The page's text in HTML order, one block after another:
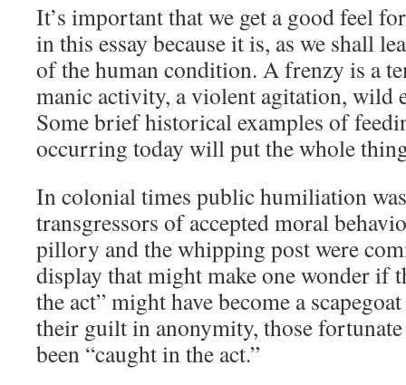
It’s important that we get a good feel
in this essay because it is, as we shall
of the human condition. A frenzy is a
manic activity, a violent agitation, wild
Some brief historical examples of
occurring today will put the whole
In colonial times public humiliation
transgressors of accepted moral
pillory and the whipping post were
display that might make one wonder if
the act” might have become a
their guilt in anonymity, those
been “caught in the act.”